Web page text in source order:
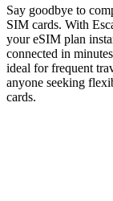
Say goodbye to
SIM cards. With
your eSIM plan
connected in
ideal for frequent
anyone seeking
cards.